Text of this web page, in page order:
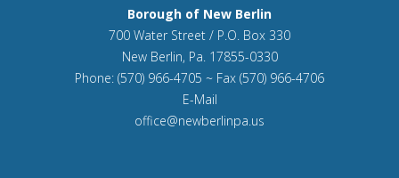
Borough of New Berlin
700 Water Street / P.O. Box 330
New Berlin, Pa. 17855-0330
Phone: (570) 966-4705 ~ Fax (570) 966-4706
E-Mail
office@newberlinpa.us